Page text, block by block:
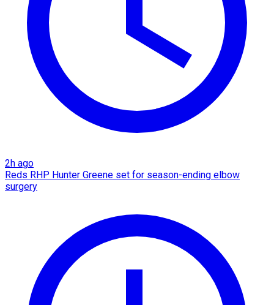
2h ago
Reds RHP Hunter Greene set for season-ending elbow
surgery